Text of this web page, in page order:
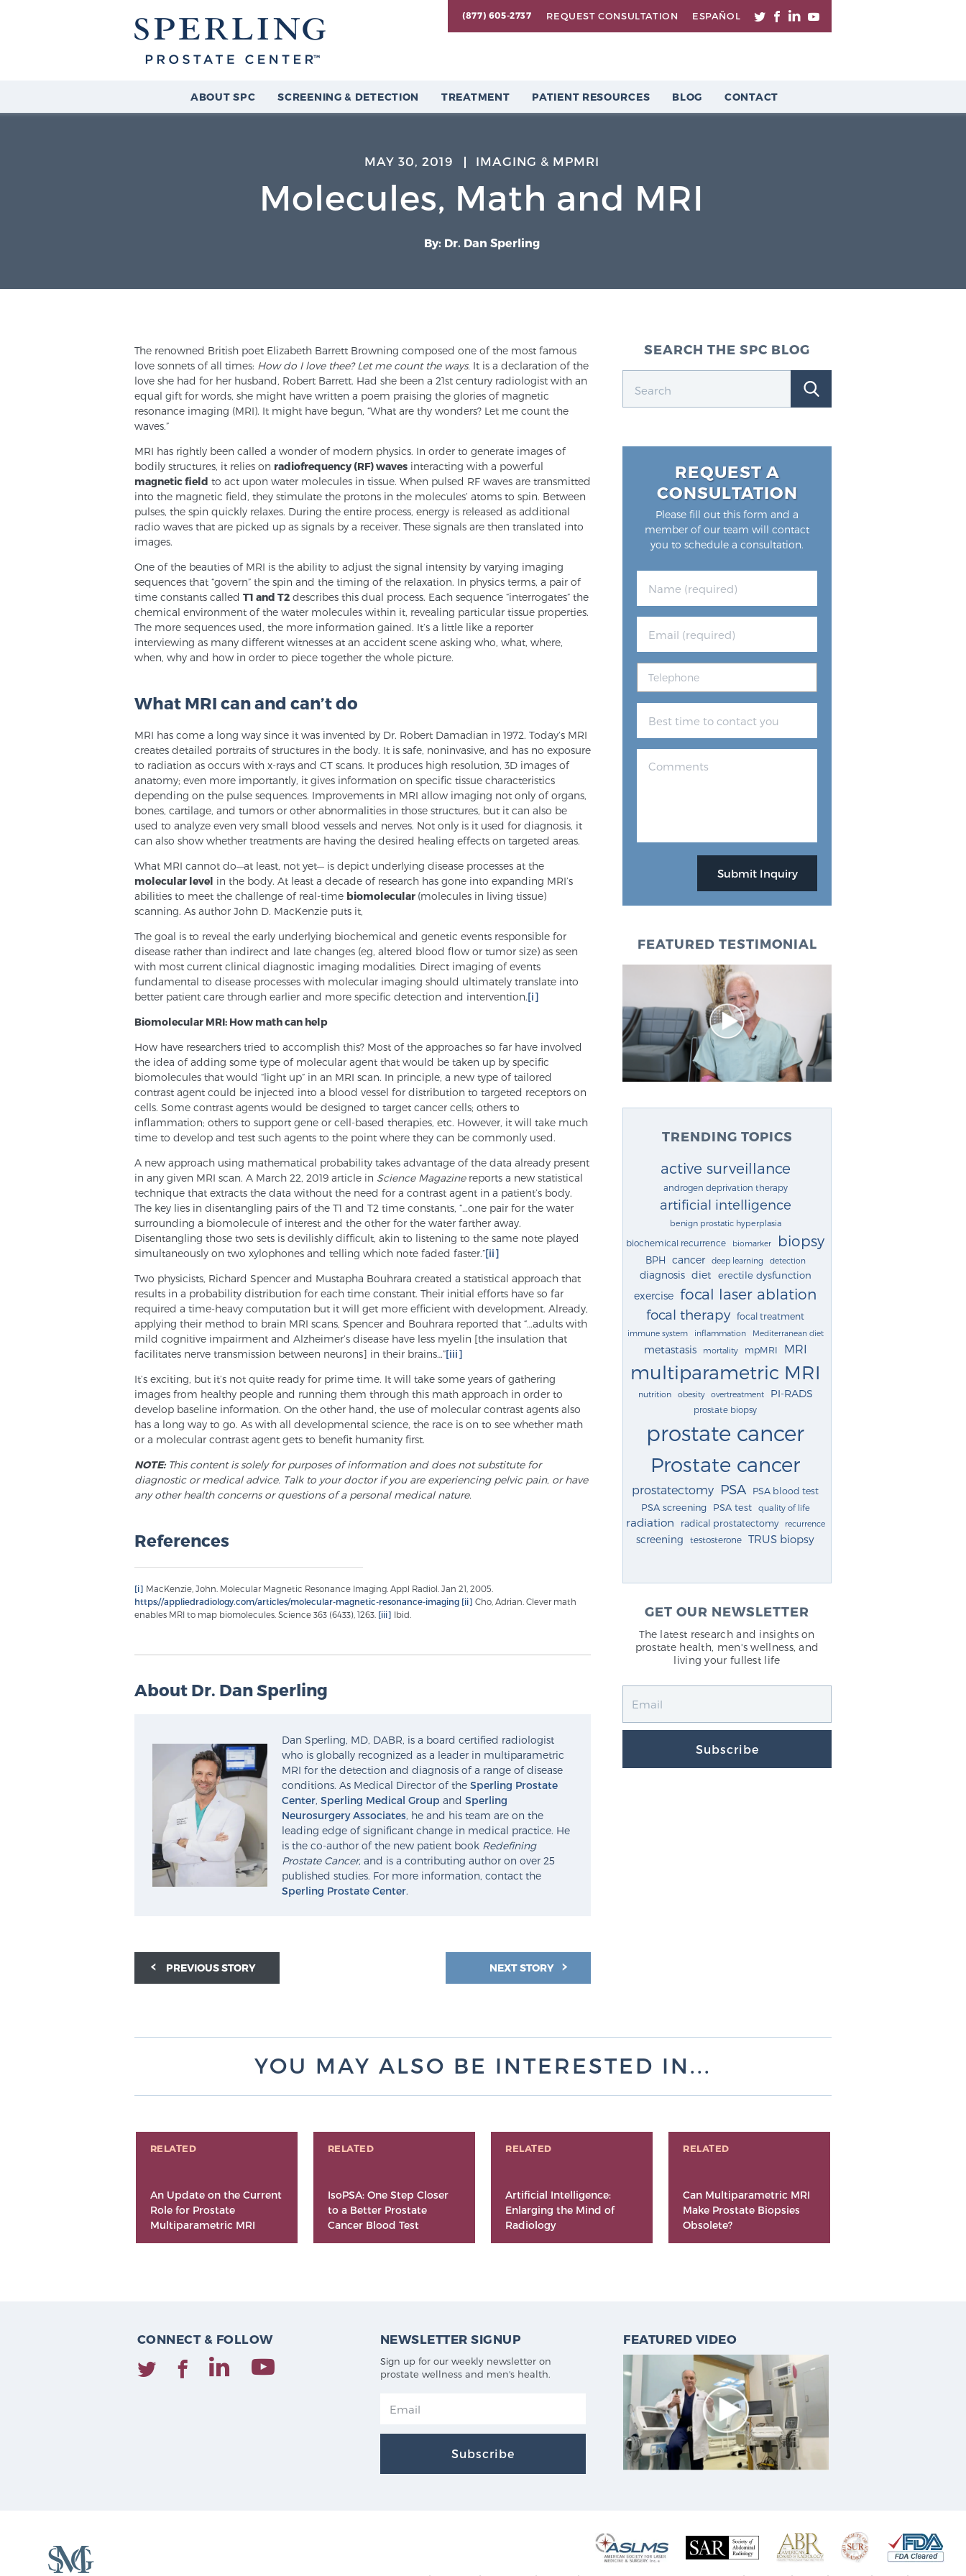
(877) 605-2737 REQUEST CONSULTATION ESPAÑOL
ABOUT SPC SCREENING & DETECTION TREATMENT PATIENT RESOURCES BLOG CONTACT
MAY 30, 2019 IMAGING & MPMRI
Molecules, Math and MRI
By: Dr. Dan Sperling
The renowned British poet Elizabeth Barrett Browning composed one of the most famous
love sonnets of all times: How do I love thee? Let me count the ways. It is a declaration of the
love she had for her husband, Robert Barrett. Had she been a 21st century radiologist with an
equal gift for words, she might have written a poem praising the glories of magnetic
resonance imaging (MRI). It might have begun, “What are thy wonders? Let me count the
waves.”
MRI has rightly been called a wonder of modern physics. In order to generate images of
bodily structures, it relies on radiofrequency (RF) waves interacting with a powerful
magnetic field to act upon water molecules in tissue. When pulsed RF waves are transmitted
into the magnetic field, they stimulate the protons in the molecules’ atoms to spin. Between
pulses, the spin quickly relaxes. During the entire process, energy is released as additional
radio waves that are picked up as signals by a receiver. These signals are then translated into
images.
One of the beauties of MRI is the ability to adjust the signal intensity by varying imaging
sequences that “govern” the spin and the timing of the relaxation. In physics terms, a pair of
time constants called T1 and T2 describes this dual process. Each sequence “interrogates” the
chemical environment of the water molecules within it, revealing particular tissue properties.
The more sequences used, the more information gained. It’s a little like a reporter
interviewing as many different witnesses at an accident scene asking who, what, where,
when, why and how in order to piece together the whole picture.
What MRI can and can’t do
MRI has come a long way since it was invented by Dr. Robert Damadian in 1972. Today’s MRI
creates detailed portraits of structures in the body. It is safe, noninvasive, and has no exposure
to radiation as occurs with x-rays and CT scans. It produces high resolution, 3D images of
anatomy; even more importantly, it gives information on specific tissue characteristics
depending on the pulse sequences. Improvements in MRI allow imaging not only of organs,
bones, cartilage, and tumors or other abnormalities in those structures, but it can also be
used to analyze even very small blood vessels and nerves. Not only is it used for diagnosis, it
can also show whether treatments are having the desired healing effects on targeted areas.
What MRI cannot do—at least, not yet— is depict underlying disease processes at the
molecular level in the body. At least a decade of research has gone into expanding MRI’s
abilities to meet the challenge of real-time biomolecular (molecules in living tissue)
scanning. As author John D. MacKenzie puts it,
The goal is to reveal the early underlying biochemical and genetic events responsible for
disease rather than indirect and late changes (eg, altered blood flow or tumor size) as seen
with most current clinical diagnostic imaging modalities. Direct imaging of events
fundamental to disease processes with molecular imaging should ultimately translate into
better patient care through earlier and more specific detection and intervention.[i]
Biomolecular MRI: How math can help
How have researchers tried to accomplish this? Most of the approaches so far have involved
the idea of adding some type of molecular agent that would be taken up by specific
biomolecules that would “light up” in an MRI scan. In principle, a new type of tailored
contrast agent could be injected into a blood vessel for distribution to targeted receptors on
cells. Some contrast agents would be designed to target cancer cells; others to
inflammation; others to support gene or cell-based therapies, etc. However, it will take much
time to develop and test such agents to the point where they can be commonly used.
A new approach using mathematical probability takes advantage of the data already present
in any given MRI scan. A March 22, 2019 article in Science Magazinereports a new statistical
technique that extracts the data without the need for a contrast agent in a patient’s body.
The key lies in disentangling pairs of the T1 and T2 time constants, “…one pair for the water
surrounding a biomolecule of interest and the other for the water farther away.
Disentangling those two sets is devilishly difficult, akin to listening to the same note played
simultaneously on two xylophones and telling which note faded faster.”[ii]
Two physicists, Richard Spencer and Mustapha Bouhrara created a statistical approach that
results in a probability distribution for each time constant. Their initial efforts have so far
required a time-heavy computation but it will get more efficient with development. Already,
applying their method to brain MRI scans, Spencer and Bouhrara reported that “…adults with
mild cognitive impairment and Alzheimer’s disease have less myelin [the insulation that
facilitates nerve transmission between neurons] in their brains…”[iii]
It’s exciting, but it’s not quite ready for prime time. It will take some years of gathering
images from healthy people and running them through this math approach in order to
develop baseline information. On the other hand, the use of molecular contrast agents also
has a long way to go. As with all developmental science, the race is on to see whether math
or a molecular contrast agent gets to benefit humanity first.
NOTE:This content is solely for purposes of information and does not substitute for
diagnostic or medical advice. Talk to your doctor if you are experiencing pelvic pain, or have
any other health concerns or questions of a personal medical nature.
References
[i] MacKenzie, John. Molecular Magnetic Resonance Imaging. Appl Radiol. Jan 21, 2005.
https://appliedradiology.com/articles/molecular-magnetic-resonance-imaging [ii] Cho, Adrian. Clever math
enables MRI to map biomolecules. Science 363 (6433), 1263. [iii] Ibid.
About Dr. Dan Sperling
Dan Sperling, MD, DABR, is a board certified radiologist
who is globally recognized as a leader in multiparametric
MRI for the detection and diagnosis of a range of disease
conditions. As Medical Director of the Sperling Prostate
Center, Sperling Medical Group and Sperling
Neurosurgery Associates, he and his team are on the
leading edge of significant change in medical practice. He
is the co-author of the new patient book Redefining
Prostate Cancer, and is a contributing author on over 25
published studies. For more information, contact the
Sperling Prostate Center.
NEXT STORY
PREVIOUS STORY
SEARCH THE SPC BLOG
REQUEST A
CONSULTATION
Please fill out this form and a
member of our team will contact
you to schedule a consultation.
FEATURED TESTIMONIAL
TRENDING TOPICS
active surveillance
androgen deprivation therapy
artificial intelligence
benign prostatic hyperplasia
biochemical recurrence biomarker biopsy
BPH cancer deep learning detection
diagnosis diet erectile dysfunction
exercise focal laser ablation
focal therapy focal treatment
immune system inflammation Mediterranean diet
metastasis mortality mpMRI MRI
multiparametric MRI
nutrition obesity overtreatment PI-RADS
prostate biopsy
prostate cancer
Prostate cancer
prostatectomy PSA PSA blood test
PSA screening PSA test quality of life
radiation radical prostatectomy recurrence
screening testosterone TRUS biopsy
GET OUR NEWSLETTER
The latest research and insights on
prostate health, men's wellness, and
living your fullest life
Subscribe
YOU MAY ALSO BE INTERESTED IN...
RELATED
An Update on the Current
Role for Prostate
Multiparametric MRI
RELATED
IsoPSA: One Step Closer
to a Better Prostate
Cancer Blood Test
RELATED
Artificial Intelligence:
Enlarging the Mind of
Radiology
RELATED
Can Multiparametric MRI
Make Prostate Biopsies
Obsolete?
CONNECT & FOLLOW NEWSLETTER SIGNUP
Sign up for our weekly newsletter on
prostate wellness and men's health.
Subscribe
FEATURED VIDEO